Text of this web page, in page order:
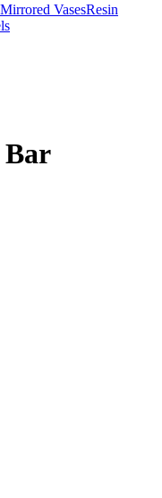
Mirrored VasesResin
Bar